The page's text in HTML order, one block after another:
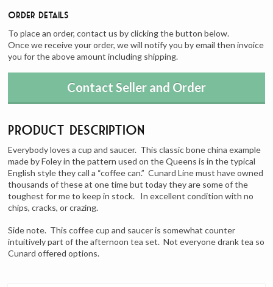
Order Details
To place an order, contact us by clicking the button below.
Once we receive your order, we will notify you by email then invoice
you for the above amount including shipping.
Contact Seller and Order
Product Description
Everybody loves a cup and saucer. This classic bone china example
made by Foley in the pattern used on the Queens is in the typical
English style they call a “coffee can.” Cunard Line must have owned
thousands of these at one time but today they are some of the
toughest for me to keep in stock. In excellent condition with no
chips, cracks, or crazing.
Side note. This coffee cup and saucer is somewhat counter
intuitively part of the afternoon tea set. Not everyone drank tea so
Cunard offered options.